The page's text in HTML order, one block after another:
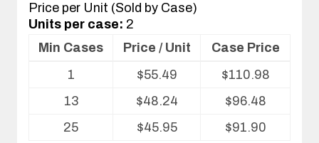
Price per Unit (Sold by Case)
Units per case: 2
Volume
Min Cases Price / Unit
Case Price
1
$55.49 $110.98
13
$48.24 $96.48
25
$45.95 $91.90